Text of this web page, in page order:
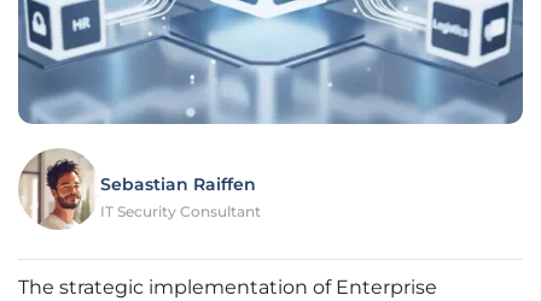
Sebastian Raiffen
IT Security Consultant
The strategic implementation of Enterprise